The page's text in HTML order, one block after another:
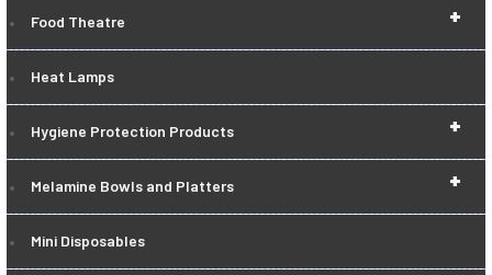
+
Food Theatre
Heat Lamps
+
Hygiene Protection Products
+
Melamine Bowls and Platters
Mini Disposables